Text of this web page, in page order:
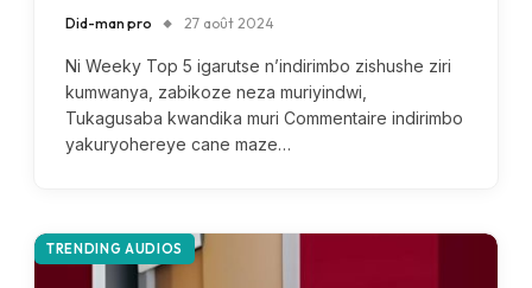
Did-man pro 27 août 2024
Ni Weeky Top 5 igarutse n’indirimbo zishushe ziri
kumwanya, zabikoze neza muriyindwi,
Tukagusaba kwandika muri Commentaire indirimbo
yakuryohereye cane maze…
TRENDING AUDIOS